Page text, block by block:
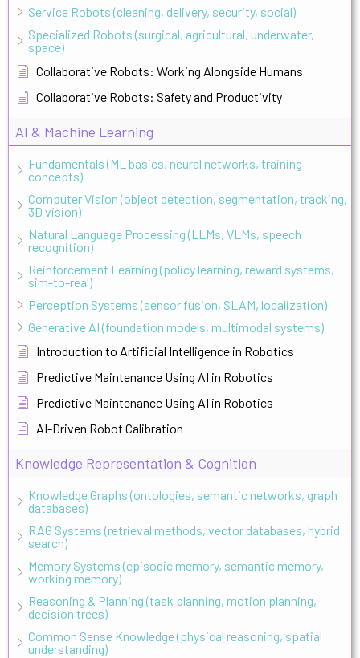
Service Robots (cleaning, delivery, security, social)
Specialized Robots (surgical, agricultural, underwater,
space)
Collaborative Robots: Working Alongside Humans
Collaborative Robots: Safety and Productivity
AI & Machine Learning
Fundamentals (ML basics, neural networks, training
concepts)
Computer Vision (object detection, segmentation, tracking,
3D vision)
Natural Language Processing (LLMs, VLMs, speech
recognition)
Reinforcement Learning (policy learning, reward systems,
sim-to-real)
Perception Systems (sensor fusion, SLAM, localization)
Generative AI (foundation models, multimodal systems)
Introduction to Artificial Intelligence in Robotics
Predictive Maintenance Using AI in Robotics
Predictive Maintenance Using AI in Robotics
AI-Driven Robot Calibration
Knowledge Representation & Cognition
Knowledge Graphs (ontologies, semantic networks, graph
databases)
RAG Systems (retrieval methods, vector databases, hybrid
search)
Memory Systems (episodic memory, semantic memory,
working memory)
Reasoning & Planning (task planning, motion planning,
decision trees)
Common Sense Knowledge (physical reasoning, spatial
understanding)